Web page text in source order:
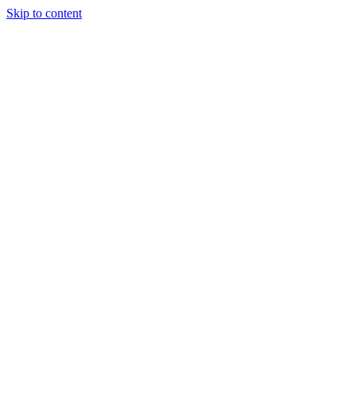
Skip to content